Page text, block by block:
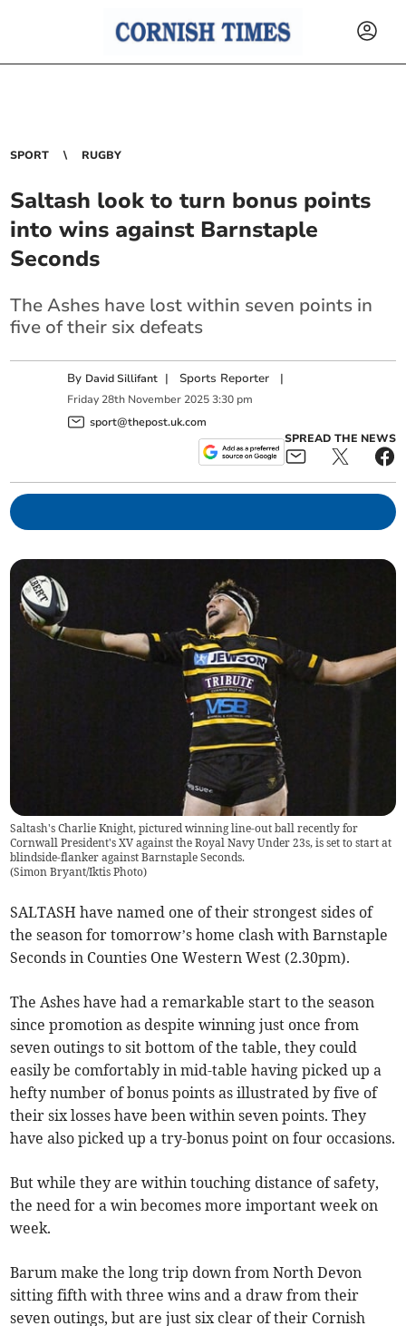
SPORT RUGBY
Saltash look to turn bonus points
into wins against Barnstaple
Seconds
The Ashes have lost within seven points in
five of their six defeats
By David Sillifant | Sports Reporter |
Friday 28th November 2025 3:30 pm
sport@thepost.uk.com
SPREAD THE NEWS
Saltash's Charlie Knight, pictured winning line-out ball recently for
Cornwall President's XV against the Royal Navy Under 23s, is set to start at
blindside-flanker against Barnstaple Seconds.
(Simon Bryant/Iktis Photo)
SALTASH have named one of their strongest sides of
the season for tomorrow’s home clash with Barnstaple
Seconds in Counties One Western West (2.30pm).
The Ashes have had a remarkable start to the season
since promotion as despite winning just once from
seven outings to sit bottom of the table, they could
easily be comfortably in mid-table having picked up a
hefty number of bonus points as illustrated by five of
their six losses have been within seven points. They
have also picked up a try-bonus point on four occasions.
But while they are within touching distance of safety,
the need for a win becomes more important week on
week.
Barum make the long trip down from North Devon
sitting fifth with three wins and a draw from their
seven outings, but are just six clear of their Cornish